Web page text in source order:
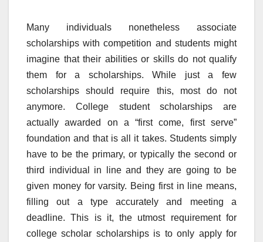
Many individuals nonetheless associate
scholarships with competition and students might
imagine that their abilities or skills do not qualify
them for a scholarships. While just a few
scholarships should require this, most do not
anymore. College student scholarships are
actually awarded on a “first come, first serve”
foundation and that is all it takes. Students simply
have to be the primary, or typically the second or
third individual in line and they are going to be
given money for varsity. Being first in line means,
filling out a type accurately and meeting a
deadline. This is it, the utmost requirement for
college scholar scholarships is to only apply for